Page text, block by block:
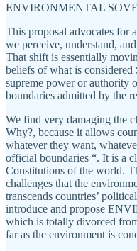
ENVIRONMENTAL
This proposal advocates for
we perceive, understand,
That shift is essentially
beliefs of what is
supreme power or authority
boundaries admitted by the
We find very damaging the
Why?, because it allows
whatever they want,
official boundaries “. It is a
Constitutions of the world.
challenges that the
transcends countries’
introduce and propose
which is totally divorced
far as the environment is